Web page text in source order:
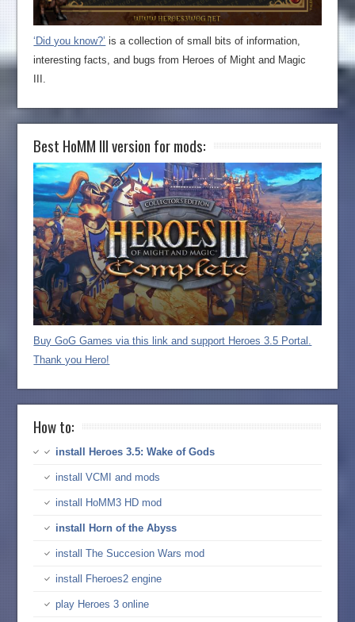
‘Did you know?’ is a collection of small bits of information,
interesting facts, and bugs from Heroes of Might and Magic
III.
Best HoMM III version for mods:
Buy GoG Games via this link and support Heroes 3.5 Portal.
Thank you Hero!
How to:
install Heroes 3.5: Wake of Gods
install VCMI and mods
install HoMM3 HD mod
install Horn of the Abyss
install The Succesion Wars mod
install Fheroes2 engine
play Heroes 3 online